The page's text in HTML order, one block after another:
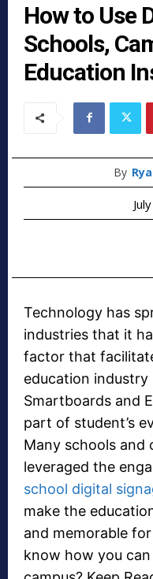
How to Use
Schools,
Education
By
Technology has
industries that it
factor that
education
Smartboards and
part of student’s
Many schools and
leveraged the
school digital
make the
and memorable
know how you